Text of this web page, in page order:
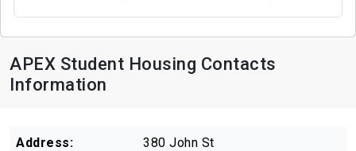
APEX Student Housing Contacts
Information
Address: 380 John St